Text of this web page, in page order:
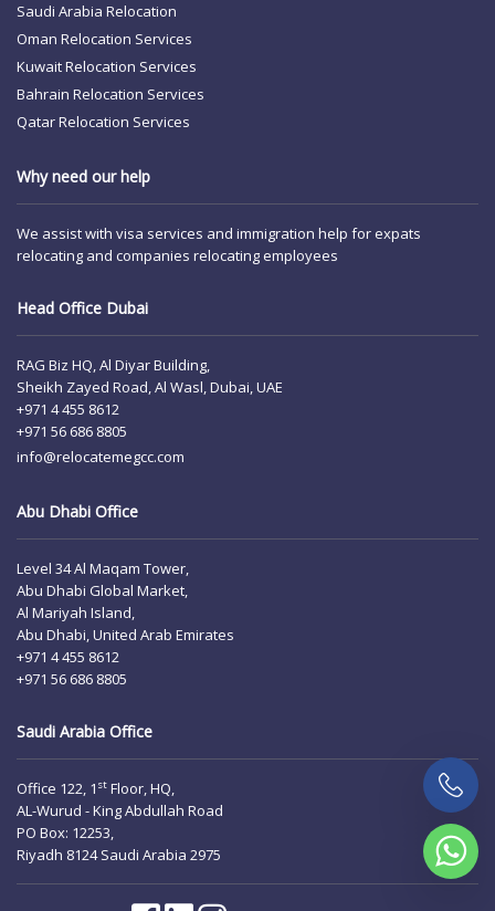
Saudi Arabia Relocation
Oman Relocation Services
Kuwait Relocation Services
Bahrain Relocation Services
Qatar Relocation Services
Why need our help
We assist with visa services and immigration help for expats
relocating and companies relocating employees
Head Office Dubai
RAG Biz HQ, Al Diyar Building,
Sheikh Zayed Road, Al Wasl, Dubai, UAE
+971 4 455 8612
+971 56 686 8805
info@relocatemegcc.com
Abu Dhabi Office
Level 34 Al Maqam Tower,
Abu Dhabi Global Market,
Al Mariyah Island,
Abu Dhabi, United Arab Emirates
+971 4 455 8612
+971 56 686 8805
Saudi Arabia Office
Office 122, 1 st Floor, HQ,
AL-Wurud - King Abdullah Road
PO Box: 12253,
Riyadh 8124 Saudi Arabia 2975